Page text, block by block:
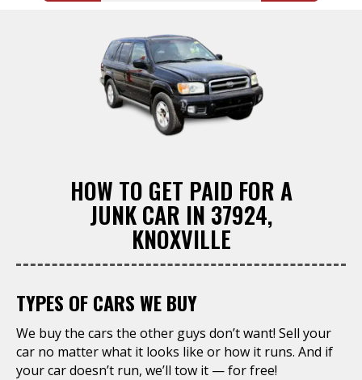
HOW TO GET PAID FOR A
JUNK CAR IN 37924,
KNOXVILLE
TYPES OF CARS WE BUY
We buy the cars the other guys don’t want! Sell your
car no matter what it looks like or how it runs. And if
your car doesn’t run, we’ll tow it — for free!